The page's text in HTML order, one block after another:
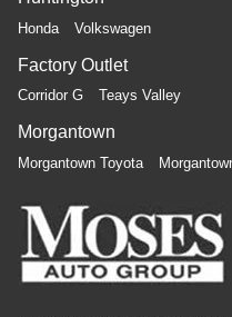
Honda Volkswagen
Factory Outlet
Corridor G Teays Valley
Morgantown
Morgantown Toyota